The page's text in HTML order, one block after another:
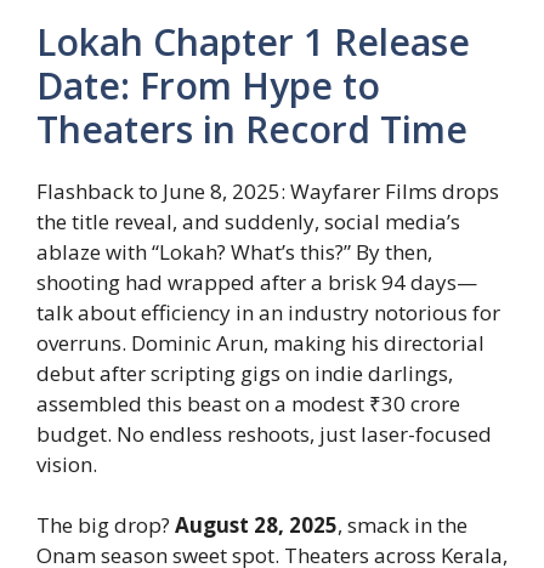
Lokah Chapter 1 Release
Date: From Hype to
Theaters in Record Time
Flashback to June 8, 2025: Wayfarer Films drops
the title reveal, and suddenly, social media’s
ablaze with “Lokah? What’s this?” By then,
shooting had wrapped after a brisk 94 days—
talk about efficiency in an industry notorious for
overruns. Dominic Arun, making his directorial
debut after scripting gigs on indie darlings,
assembled this beast on a modest ₹30 crore
budget. No endless reshoots, just laser-focused
vision.
The big drop? August 28, 2025, smack in the
Onam season sweet spot. Theaters across Kerala,